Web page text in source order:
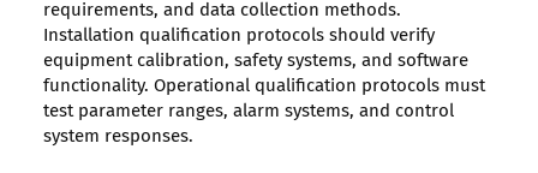
requirements, and data collection methods.
Installation qualification protocols should verify
equipment calibration, safety systems, and software
functionality. Operational qualification protocols must
test parameter ranges, alarm systems, and control
system responses.